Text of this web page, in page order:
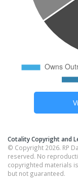
Cotality Copyright and
© Copyright 2026. RP
reserved. No
copyrighted materials
but not guaranteed.